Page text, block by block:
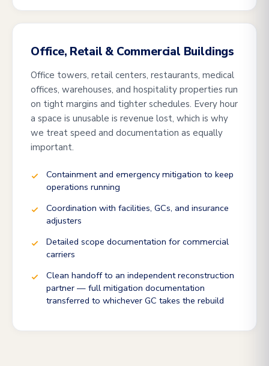
Office, Retail & Commercial Buildings
Office towers, retail centers, restaurants, medical
offices, warehouses, and hospitality properties run
on tight margins and tighter schedules. Every hour
a space is unusable is revenue lost, which is why
we treat speed and documentation as equally
important.
Containment and emergency mitigation to keep
operations running
Coordination with facilities, GCs, and insurance
adjusters
Detailed scope documentation for commercial
carriers
Clean handoff to an independent reconstruction
partner — full mitigation documentation
transferred to whichever GC takes the rebuild